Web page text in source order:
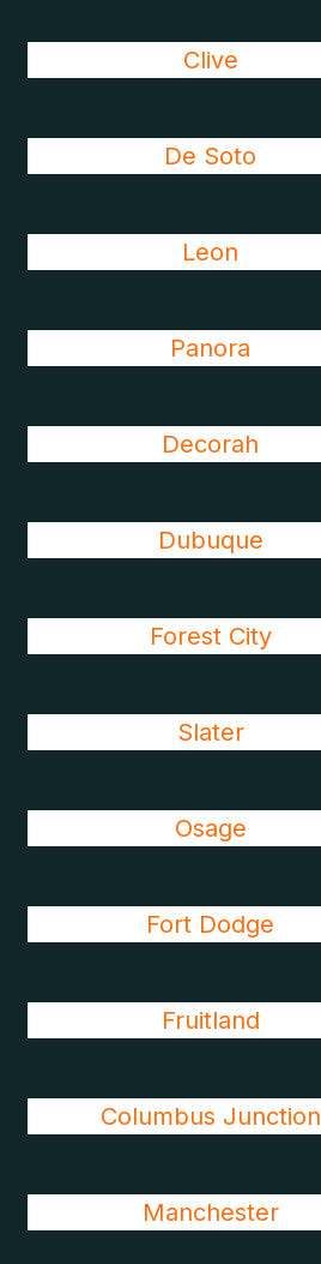
Clive
De Soto
Leon
Panora
Decorah
Dubuque
Forest City
Slater
Osage
Fort Dodge
Fruitland
Columbus Junction
Manchester